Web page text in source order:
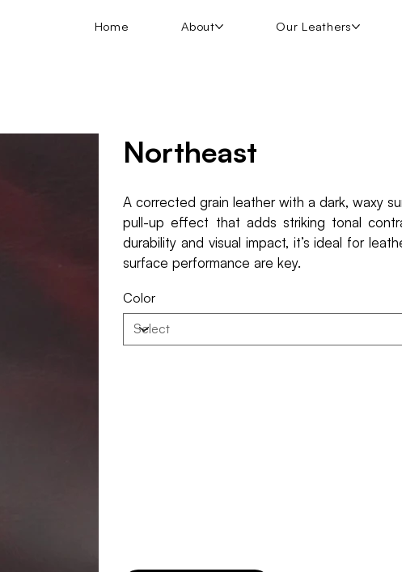
Home About Our Leathers
Northeast
A corrected grain leather with a dark, waxy
pull-up effect that adds striking tonal
durability and visual impact, it’s ideal for
surface performance are key.
Color